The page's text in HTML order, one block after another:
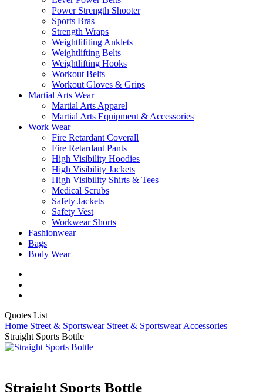
Power Strength Shooter
Sports Bras
Strength Wraps
Weightlifiting Anklets
Weightlifting Belts
Weightlifting Hooks
Workout Belts
Workout Gloves & Grips
Martial Arts Wear
Martial Arts Apparel
Martial Arts Equipment & Accessories
Work Wear
Fire Retardant Coverall
Fire Retardant Pants
High Visibility Hoodies
High Visibility Jackets
High Visibility Shirts & Tees
Medical Scrubs
Safety Jackets
Safety Vest
Workwear Shorts
Fashionwear
Bags
Body Wear
Quotes ListClose
Cart
Home Street & Sportswear Street & Sportswear Accessories
Straight Sports Bottle
Straight Sports Bottle